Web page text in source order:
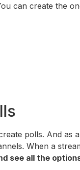
can create the
polls. And as
When a
see all the